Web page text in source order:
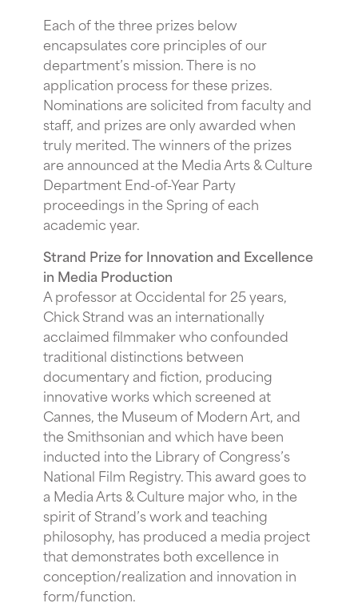
Each of the three prizes below
encapsulates core principles of our
department’s mission. There is no
application process for these prizes.
Nominations are solicited from faculty and
staff, and prizes are only awarded when
truly merited. The winners of the prizes
are announced at the Media Arts & Culture
Department End-of-Year Party
proceedings in the Spring of each
academic year.
Strand Prize for Innovation and Excellence
in Media Production
A professor at Occidental for 25 years,
Chick Strand was an internationally
acclaimed filmmaker who confounded
traditional distinctions between
documentary and fiction, producing
innovative works which screened at
Cannes, the Museum of Modern Art, and
the Smithsonian and which have been
inducted into the Library of Congress’s
National Film Registry. This award goes to
a Media Arts & Culture major who, in the
spirit of Strand’s work and teaching
philosophy, has produced a media project
that demonstrates both excellence in
conception/realization and innovation in
form/function.